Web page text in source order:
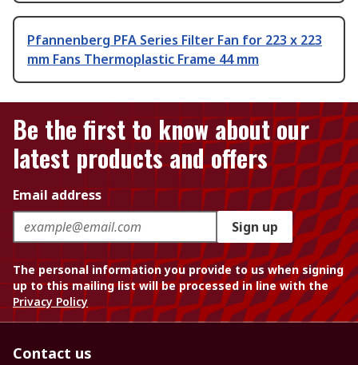
Pfannenberg PFA Series Filter Fan for 223 x 223
mm Fans Thermoplastic Frame 44 mm
Be the first to know about our
latest products and offers
Email address
Sign up
The personal information you provide to us when signing
up to this mailing list will be processed in line with the
Privacy Policy
Contact us